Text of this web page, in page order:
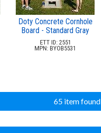
Doty Concrete Cornhole
Board - Standard Gray
ETT ID: 2551
MPN: BYOB5531
65 item found